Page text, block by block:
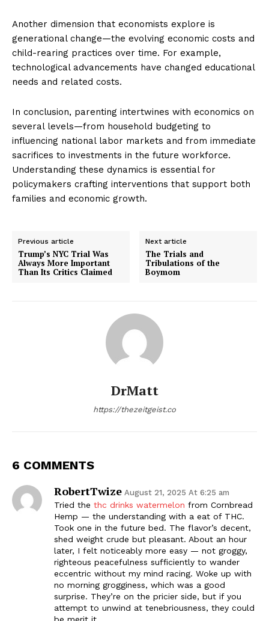
Another dimension that economists explore is
generational change—the evolving economic costs and
child-rearing practices over time. For example,
technological advancements have changed educational
needs and related costs.
In conclusion, parenting intertwines with economics on
several levels—from household budgeting to
influencing national labor markets and from immediate
sacrifices to investments in the future workforce.
Understanding these dynamics is essential for
policymakers crafting interventions that support both
families and economic growth.
Previous article
Trump’s NYC Trial Was
Always More Important
Than Its Critics Claimed
Next article
The Trials and
Tribulations of the
Boymom
DrMatt
https://thezeitgeist.co
6 COMMENTS
RobertTwize August 21, 2025 At 6:25 am
Tried the thc drinks watermelon from Cornbread
Hemp — the understanding with a eat of THC.
Took one in the future bed. The flavor’s decent,
shed weight crude but pleasant. About an hour
later, I felt noticeably more easy — not groggy,
righteous peacefulness sufficiently to wander
eccentric without my mind racing. Woke up with
no morning grogginess, which was a good
surprise. They’re on the pricier side, but if you
attempt to unwind at tenebriousness, they could
be merit it.